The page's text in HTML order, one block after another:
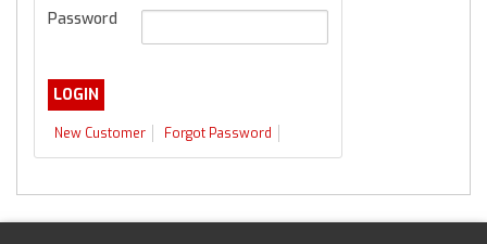
Password
New Customer Forgot Password